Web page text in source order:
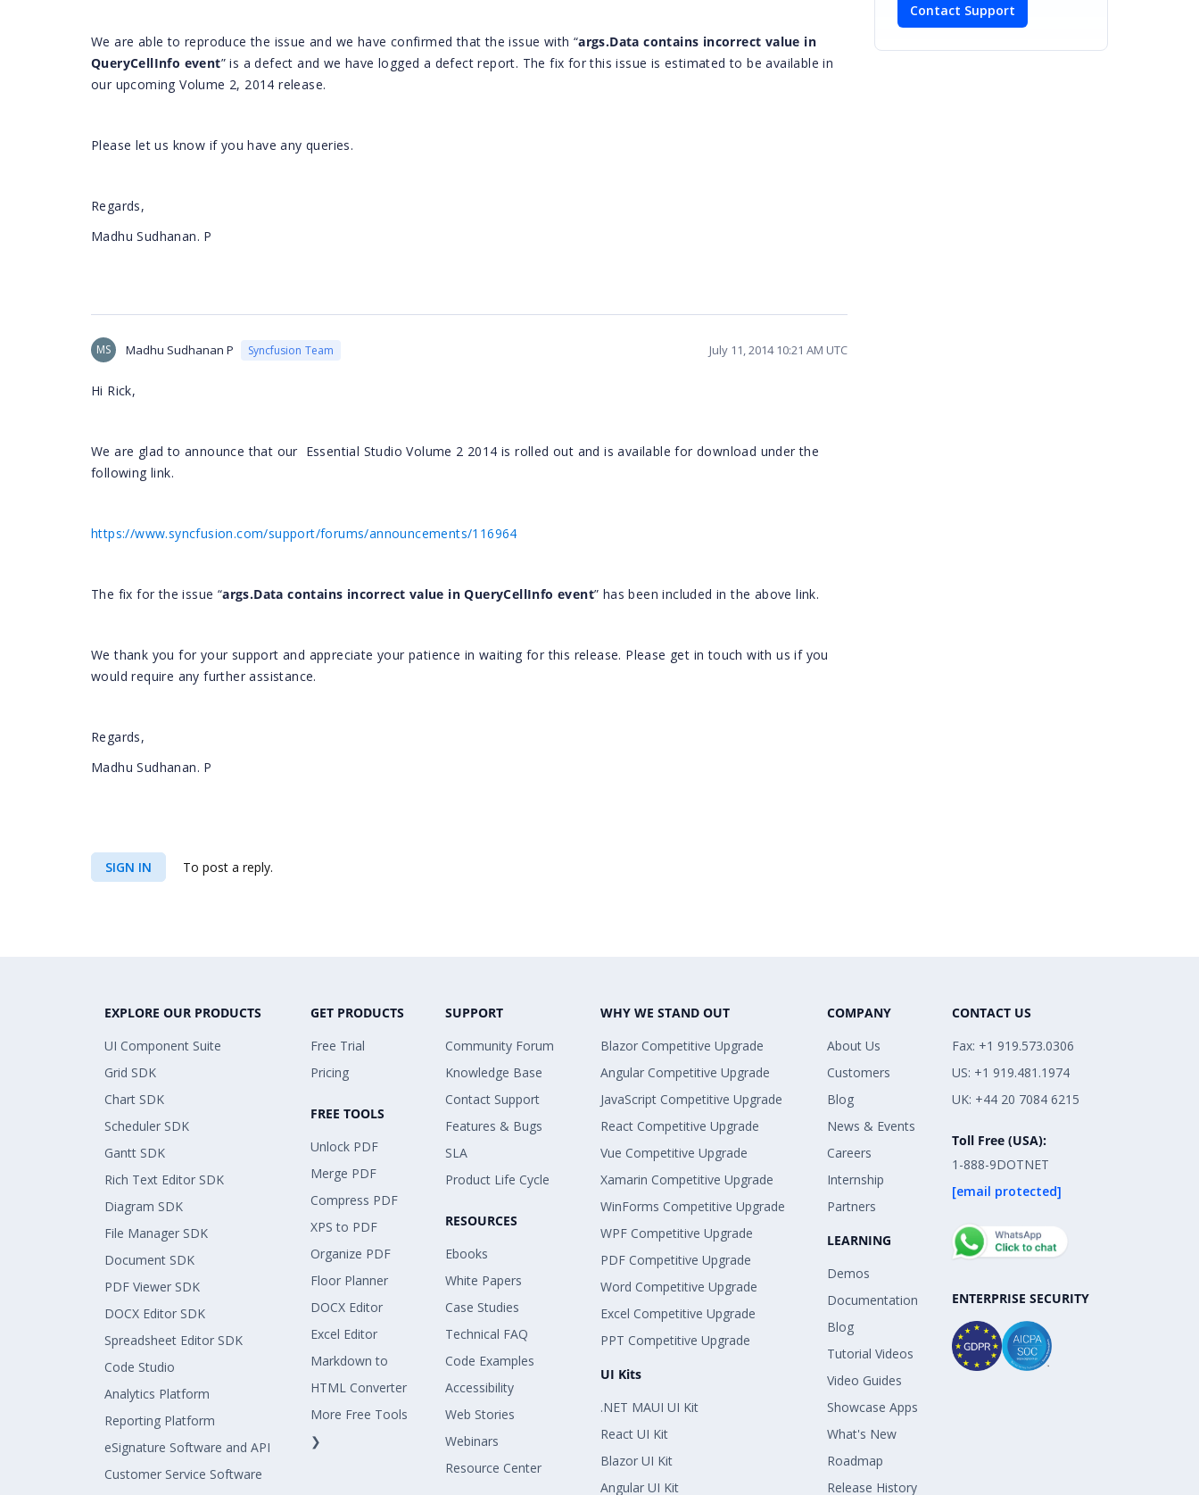
We are able to reproduce the issue and we have confirmed that the issue with “args.Data contains incorrect value in
QueryCellInfo event” is a defect and we have logged a defect report. The fix for this issue is estimated to be available in
our upcoming Volume 2, 2014 release.
Please let us know if you have any queries.
Regards,
Madhu Sudhanan. P
MS Madhu Sudhanan P Syncfusion Team July 11, 2014 10:21 AM UTC
Hi Rick,
We are glad to announce that our Essential Studio Volume 2 2014 is rolled out and is available for download under the
following link.
https://www.syncfusion.com/support/forums/announcements/116964
The fix for the issue “args.Data contains incorrect value in QueryCellInfo event” has been included in the above link.
We thank you for your support and appreciate your patience in waiting for this release. Please get in touch with us if you
would require any further assistance.
Regards,
Madhu Sudhanan. P
SIGN IN To post a reply.
Contact Support
EXPLORE OUR PRODUCTS
UI Component Suite
Grid SDK
Chart SDK
Scheduler SDK
Gantt SDK
Rich Text Editor SDK
Diagram SDK
File Manager SDK
Document SDK
PDF Viewer SDK
DOCX Editor SDK
Spreadsheet Editor SDK
Code Studio
Analytics Platform
Reporting Platform
eSignature Software and API
Customer Service Software
GET PRODUCTS
Free Trial
Pricing
FREE TOOLS
Unlock PDF
Merge PDF
Compress PDF
XPS to PDF
Organize PDF
Floor Planner
DOCX Editor
Excel Editor
Markdown to
HTML Converter
More Free Tools
❯
SUPPORT
Community Forum
Knowledge Base
Contact Support
Features & Bugs
SLA
Product Life Cycle
RESOURCES
Ebooks
White Papers
Case Studies
Technical FAQ
Code Examples
Accessibility
Web Stories
Webinars
Resource Center
WHY WE STAND OUT
Blazor Competitive Upgrade
Angular Competitive Upgrade
JavaScript Competitive Upgrade
React Competitive Upgrade
Vue Competitive Upgrade
Xamarin Competitive Upgrade
WinForms Competitive Upgrade
WPF Competitive Upgrade
PDF Competitive Upgrade
Word Competitive Upgrade
Excel Competitive Upgrade
PPT Competitive Upgrade
UI Kits
.NET MAUI UI Kit
React UI Kit
Blazor UI Kit
Angular UI Kit
COMPANY
About Us
Customers
Blog
News & Events
Careers
Internship
Partners
LEARNING
Demos
Documentation
Blog
Tutorial Videos
Video Guides
Showcase Apps
What's New
Roadmap
Release History
CONTACT US
Fax: +1 919.573.0306
US: +1 919.481.1974
UK: +44 20 7084 6215
Toll Free (USA):
1-888-9DOTNET
[email protected]
ENTERPRISE SECURITY